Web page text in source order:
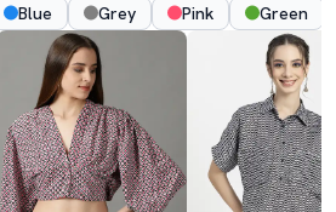
Blue Grey Pink Green